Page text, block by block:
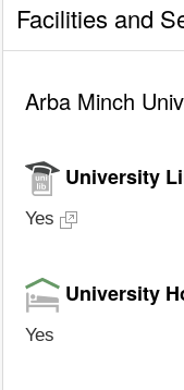
Facilities and
Arba Minch
University
Yes
University
Yes